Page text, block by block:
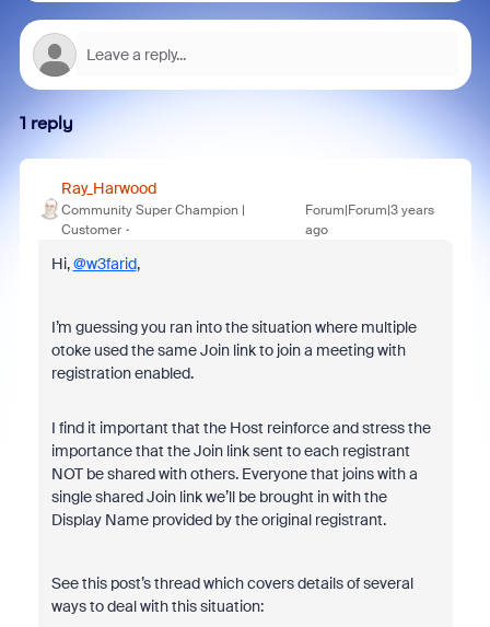
1 reply
Ray_Harwood
Community Super Champion |
Customer
Forum|Forum|3 years
ago
Hi,@w3farid,
I’m guessing you ran into the situation where multiple
otoke used the same Join link to join a meeting with
registration enabled.
I find it important that the Host reinforce and stress the
importance that the Join link sent to each registrant
NOT be shared with others. Everyone that joins with a
single shared Join link we’ll be brought in with the
Display Name provided by the original registrant.
See this post’s thread which covers details of several
ways to deal with this situation: